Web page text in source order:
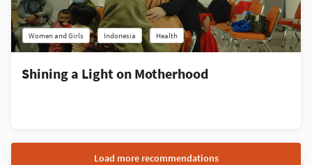
Women and Girls Indonesia Health
Shining a Light on Motherhood
Load more recommendations